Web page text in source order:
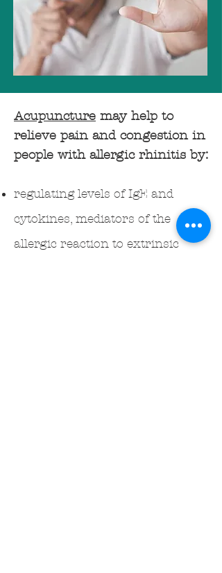
Acupuncture may help to
relieve pain and congestion in
people with allergic rhinitis by:
regulating levels of IgE and
cytokines, mediators of the
allergic reaction to extrinsic